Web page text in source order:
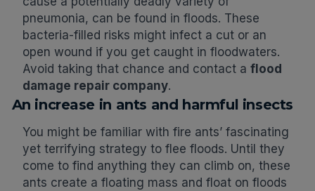
pneumonia, can be found in floods. These
bacteria-filled risks might infect a cut or an
open wound if you get caught in floodwaters.
Avoid taking that chance and contact a flood
damage repair company.
An increase in ants and harmful insects
You might be familiar with fire ants’ fascinating
yet terrifying strategy to flee floods. Until they
come to find anything they can climb on, these
ants create a floating mass and float on floods